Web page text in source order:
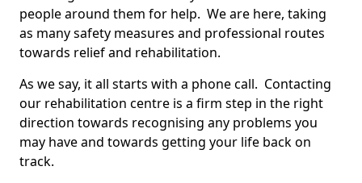
people around them for help. We are here, taking
as many safety measures and professional routes
towards relief and rehabilitation.
As we say, it all starts with a phone call. Contacting
our rehabilitation centre is a firm step in the right
direction towards recognising any problems you
may have and towards getting your life back on
track.